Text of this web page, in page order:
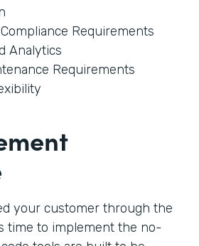
Requirements
Analytics
Requirements
your customer through the
time to implement the no-